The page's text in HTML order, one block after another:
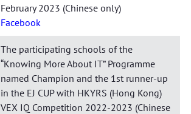
February 2023 (Chinese only)
Facebook
The participating schools of the
“Knowing More About IT” Programme
named Champion and the 1st runner-up
in the EJ CUP with HKYRS (Hong Kong)
VEX IQ Competition 2022-2023 (Chinese